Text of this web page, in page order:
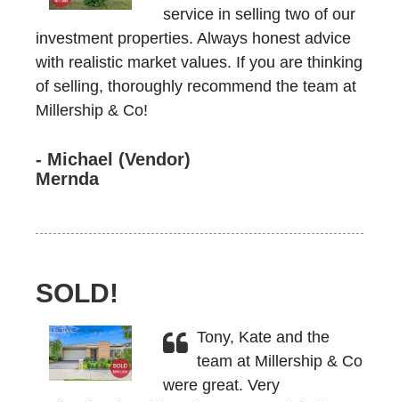
service in selling two of our
investment properties. Always honest advice
with realistic market values. If you are thinking
of selling, thoroughly recommend the team at
Millership & Co!
- Michael (Vendor)
Mernda
SOLD!
Tony, Kate and the
team at Millership & Co
were great. Very